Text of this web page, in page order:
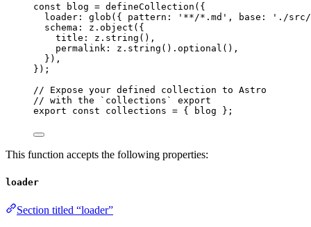
const
blog = defineCollection ( {
loader: glob ( { pattern: ' **/*.md ' , base: ' ./src/
schema: z . object ( {
title: z . string () ,
permalink: z . string () . optional () ,
} ) ,
} );
// Expose your defined collection to Astro
// with the `collections` export
export const collections = { blog } ;
This function accepts the following properties:
loader
Section titled “loader”